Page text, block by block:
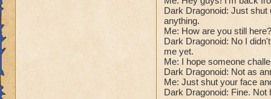
Name: The Dark
Species: Wraith
Rank: 7 Boss
Cheat: Says "You
Health: 8,660
Second Health:
Me: Gosh, rude.
Cheat #1: Dark
Pig with a -45
Dark Dragonoid:
Cheat #2: Every
which does 785 to
all wizards and
Dark Dragonoid:
Dark Dragonoid: Just shut
anything.
Me: How are you still
Dark Dragonoid: No I
me yet.
Me: I hope someone
Dark Dragonoid: Not as
Me: Just shut your face
Dark Dragonoid: Fine.